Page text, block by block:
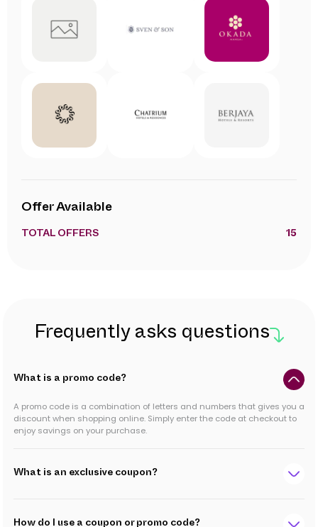
Offer Available
TOTAL OFFERS 15
Frequently asks questions
What is a promo code?
A promo code is a combination of letters and numbers that gives you a
discount when shopping online. Simply enter the code at checkout to
enjoy savings on your purchase.
What is an exclusive coupon?
How do I use a coupon or promo code?